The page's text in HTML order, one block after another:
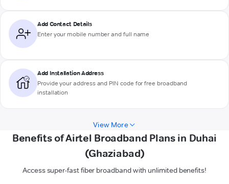
Add Contact Details
Enter your mobile number and full name
Add Installation Address
Provide your address and PIN code for free broadband
installation
View More
Benefits of Airtel Broadband Plans in Duhai
(Ghaziabad)
Access super-fast fiber broadband with unlimited benefits!